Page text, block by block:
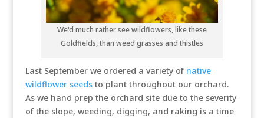
We'd much rather see wildflowers, like these
Goldfields, than weed grasses and thistles
Last September we ordered a variety of native
wildflower seedsto plant throughout our orchard.
As we hand prep the orchard site due to the severity
of the slope, weeding, digging, and raking is a time